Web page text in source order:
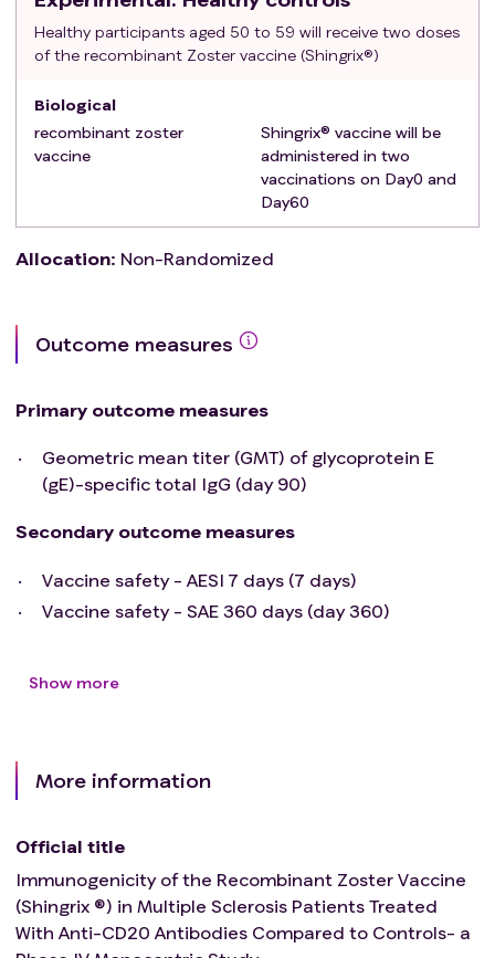
in the six months following RZV vaccination
Immunosuppression from the following: HIV
disease (other than MS), current malignant
neoplasm; primary immunodeficiency; recent solid
or bone-marrow transplant or any transplant still
requiring immunosuppressive therapy; conditions
requiring medication with immunosuppressive
drugs
Having received a vaccine in the last month
Contra-indication to RZV
language problems, psychological disorders,
Participation in another study with investigational
drug within the 30 days preceding and during the
present study.
Healthy participants aged 50 to 59 will receive two doses
of the recombinant Zoster vaccine (Shingrix®)
Biological
recombinant zoster
vaccine
Shingrix® vaccine will be
administered in two
vaccinations on Day0 and
Day60
Allocation: Non-Randomized
Outcome measures
Primary outcome measures
Geometric mean titer (GMT) of glycoprotein E
(gE)-specific total IgG (day 90)
Secondary outcome measures
Vaccine safety - AESI 7 days (7 days)
Vaccine safety - SAE 360 days (day 360)
Show more
More information
Official title
Immunogenicity of the Recombinant Zoster Vaccine
(Shingrix ®) in Multiple Sclerosis Patients Treated
With Anti-CD20 Antibodies Compared to Controls- a